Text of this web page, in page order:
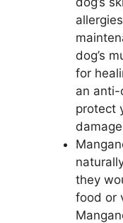
dog’s
for
an anti-
protect
they
food or